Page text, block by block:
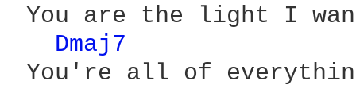
You are the light I
Dmaj7